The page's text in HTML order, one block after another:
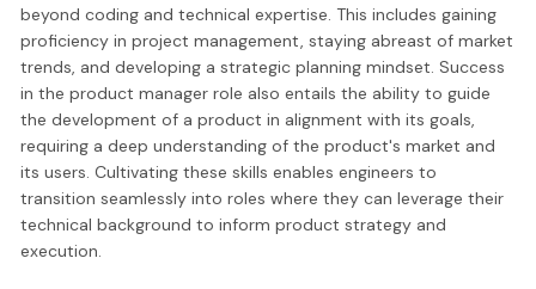
beyond coding and technical expertise. This includes gaining
proficiency in project management, staying abreast of market
trends, and developing a strategic planning mindset. Success
in the product manager role also entails the ability to guide
the development of a product in alignment with its goals,
requiring a deep understanding of the product's market and
its users. Cultivating these skills enables engineers to
transition seamlessly into roles where they can leverage their
technical background to inform product strategy and
execution.